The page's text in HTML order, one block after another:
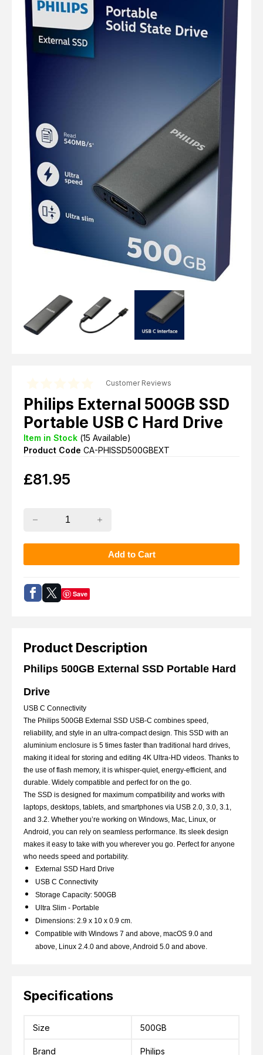
View Cart Checkout
Computer Cables
TV Aerial Leads
F Plug Satellite / TV Leads
Telephone / Broadband
Tablet / Mobile Accessories
TV Wall / Desk Mounts
Gaming / Computing
Data Storage
Audio / PC Accessories
DIY Accessories
Best sellers
Latest In
Product Description
Philips 500GB External SSD Portable Hard
Drive
USB C Connectivity
The Philips 500GB External SSD USB-C combines speed,
reliability, and style in an ultra-compact design. This SSD with an
aluminium enclosure is 5 times faster than traditional hard drives,
making it ideal for storing and editing 4K Ultra-HD videos. Thanks to
the use of flash memory, it is whisper-quiet, energy-efficient, and
durable. Widely compatible and perfect for on the go.
The SSD is designed for maximum compatibility and works with
laptops, desktops, tablets, and smartphones via USB 2.0, 3.0, 3.1,
and 3.2. Whether you’re working on Windows, Mac, Linux, or
Android, you can rely on seamless performance. Its sleek design
makes it easy to take with you wherever you go. Perfect for anyone
who needs speed and portability.
External SSD Hard Drive
USB C Connectivity
Storage Capacity: 500GB
Ultra Slim - Portable
Dimensions: 2.9 x 10 x 0.9 cm.
Compatible with Windows 7 and above, macOS 9.0 and
above, Linux 2.4.0 and above, Android 5.0 and above.
Specifications
Size 500GB
Brand Philips
Customer Reviews
Philips External 500GB SSD
Portable USB C Hard Drive
Item in Stock (15 Available)
Product Code CA-PHISSD500GBEXT
£81.95
Save